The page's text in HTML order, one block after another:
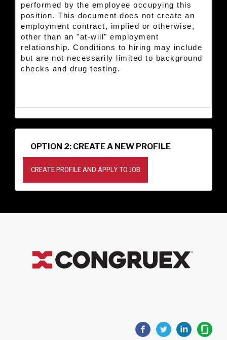
performed by the employee occupying this
position. This document does not create an
employment contract, implied or otherwise,
other than an "at-will" employment
relationship. Conditions to hiring may include
but are not necessarily limited to background
checks and drug testing.
OPTION 2: CREATE A NEW PROFILE
CREATE PROFILE AND APPLY TO JOB